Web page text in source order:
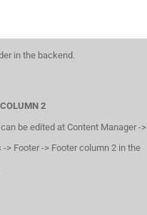
in the backend.
2
be edited at Content Manager ->
-> Footer -> Footer column 2 in the